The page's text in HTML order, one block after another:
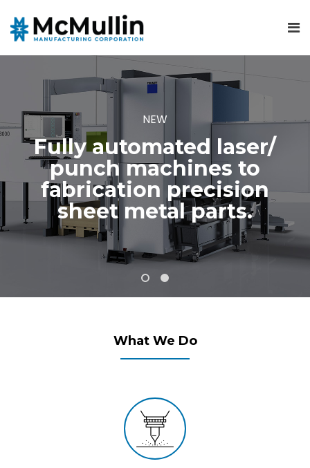
NEW
Fully automated laser/
punch machines to
fabrication precision
sheet metal parts.
What We Do